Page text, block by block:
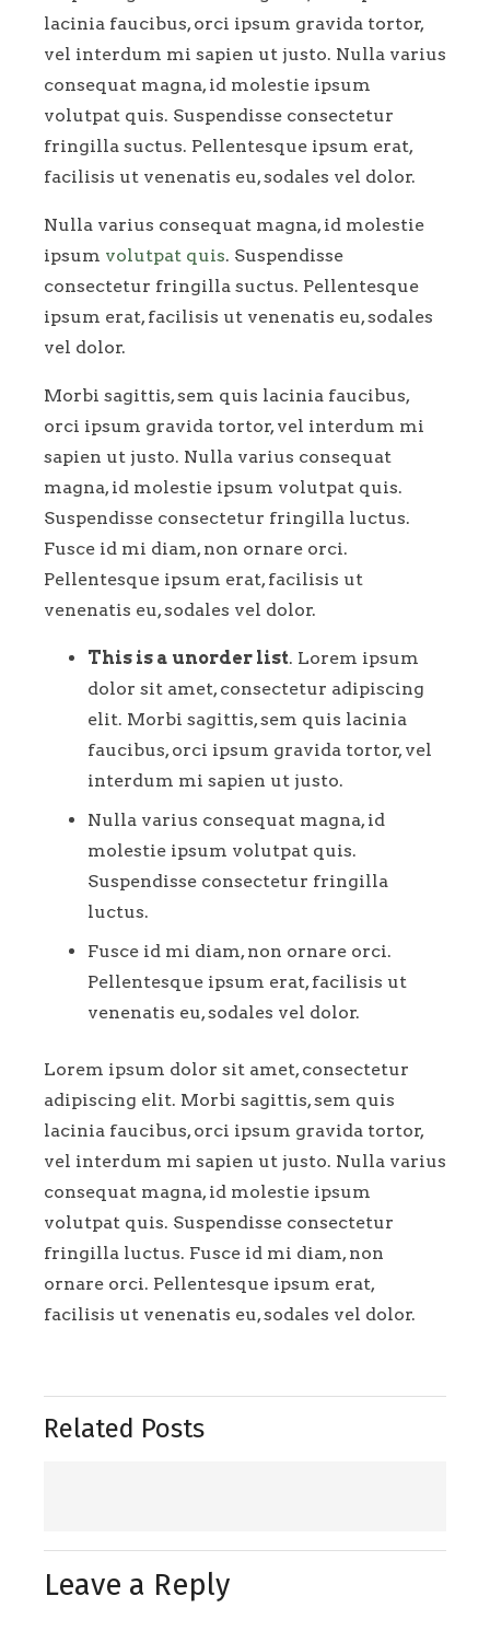
lacinia faucibus, orci ipsum gravida tortor,
vel interdum mi sapien ut justo. Nulla varius
consequat magna, id molestie ipsum
volutpat quis. Suspendisse consectetur
fringilla suctus. Pellentesque ipsum erat,
facilisis ut venenatis eu, sodales vel dolor.
Nulla varius consequat magna, id molestie
ipsum volutpat quis. Suspendisse
consectetur fringilla suctus. Pellentesque
ipsum erat, facilisis ut venenatis eu, sodales
vel dolor.
Morbi sagittis, sem quis lacinia faucibus,
orci ipsum gravida tortor, vel interdum mi
sapien ut justo. Nulla varius consequat
magna, id molestie ipsum volutpat quis.
Suspendisse consectetur fringilla luctus.
Fusce id mi diam, non ornare orci.
Pellentesque ipsum erat, facilisis ut
venenatis eu, sodales vel dolor.
This is a unorder list. Lorem ipsum
dolor sit amet, consectetur adipiscing
elit. Morbi sagittis, sem quis lacinia
faucibus, orci ipsum gravida tortor, vel
interdum mi sapien ut justo.
Nulla varius consequat magna, id
molestie ipsum volutpat quis.
Suspendisse consectetur fringilla
luctus.
Fusce id mi diam, non ornare orci.
Pellentesque ipsum erat, facilisis ut
venenatis eu, sodales vel dolor.
Lorem ipsum dolor sit amet, consectetur
adipiscing elit. Morbi sagittis, sem quis
lacinia faucibus, orci ipsum gravida tortor,
vel interdum mi sapien ut justo. Nulla varius
consequat magna, id molestie ipsum
volutpat quis. Suspendisse consectetur
fringilla luctus. Fusce id mi diam, non
ornare orci. Pellentesque ipsum erat,
facilisis ut venenatis eu, sodales vel dolor.
Related Posts
Leave a Reply